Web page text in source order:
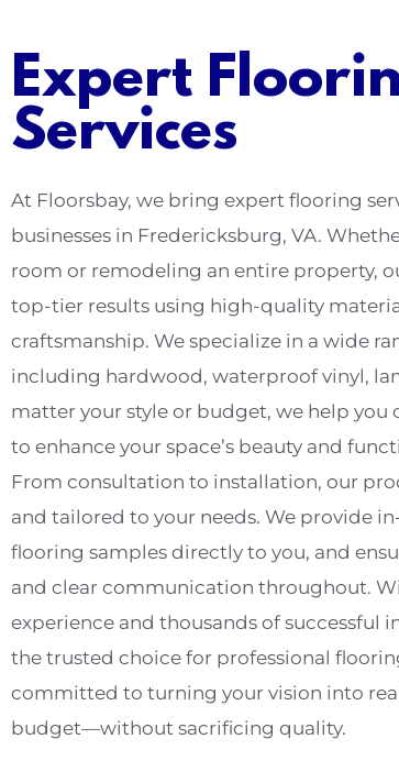
Expert
Services
At Floorsbay, we bring expert flooring
businesses in Fredericksburg, VA.
room or remodeling an entire property,
top-tier results using high-quality
craftsmanship. We specialize in a wide
including hardwood, waterproof vinyl,
matter your style or budget, we help
to enhance your space’s beauty and
From consultation to installation, our
and tailored to your needs. We provide
flooring samples directly to you, and
and clear communication throughout.
experience and thousands of successful
the trusted choice for professional
committed to turning your vision into
budget—without sacrificing quality.